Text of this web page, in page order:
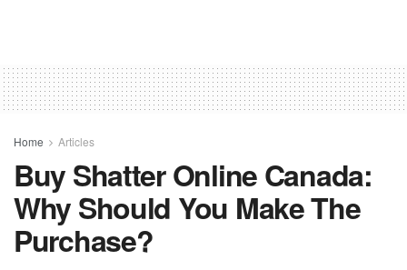
Home Articles
Buy Shatter Online Canada:
Why Should You Make The
Purchase?